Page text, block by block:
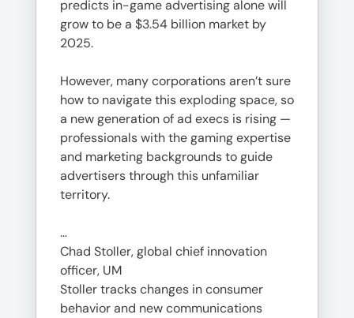
predicts in-game advertising alone will
grow to be a $3.54 billion market by
2025.
However, many corporations aren’t sure
how to navigate this exploding space, so
a new generation of ad execs is rising —
professionals with the gaming expertise
and marketing backgrounds to guide
advertisers through this unfamiliar
territory.
…
Chad Stoller, global chief innovation
officer, UM
Stoller tracks changes in consumer
behavior and new communications